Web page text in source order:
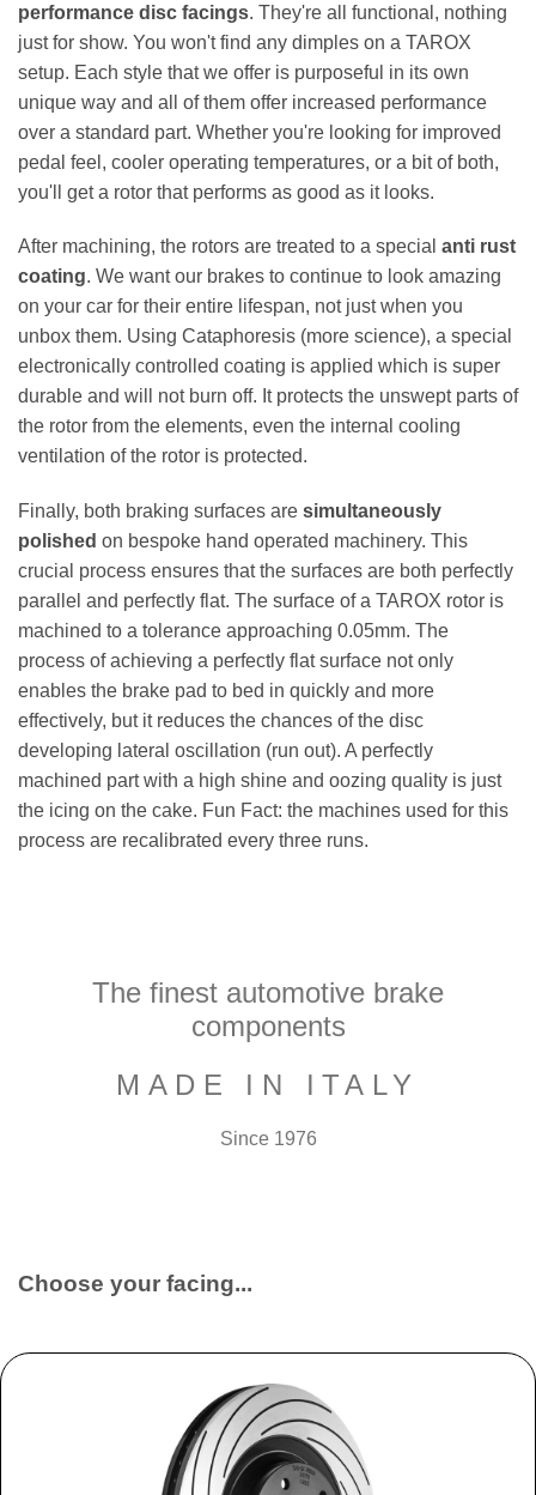
performance disc facings. They're all functional, nothing
just for show. You won't find any dimples on a TAROX
setup. Each style that we offer is purposeful in its own
unique way and all of them offer increased performance
over a standard part. Whether you're looking for improved
pedal feel, cooler operating temperatures, or a bit of both,
you'll get a rotor that performs as good as it looks.
After machining, the rotors are treated to a special anti rust
coating. We want our brakes to continue to look amazing
on your car for their entire lifespan, not just when you
unbox them. Using Cataphoresis (more science), a special
electronically controlled coating is applied which is super
durable and will not burn off. It protects the unswept parts of
the rotor from the elements, even the internal cooling
ventilation of the rotor is protected.
Finally, both braking surfaces are simultaneously
polished on bespoke hand operated machinery. This
crucial process ensures that the surfaces are both perfectly
parallel and perfectly flat. The surface of a TAROX rotor is
machined to a tolerance approaching 0.05mm. The
process of achieving a perfectly flat surface not only
enables the brake pad to bed in quickly and more
effectively, but it reduces the chances of the disc
developing lateral oscillation (run out). A perfectly
machined part with a high shine and oozing quality is just
the icing on the cake. Fun Fact: the machines used for this
process are recalibrated every three runs.
The finest automotive brake
components
MADE IN ITALY
Since 1976
Choose your facing...